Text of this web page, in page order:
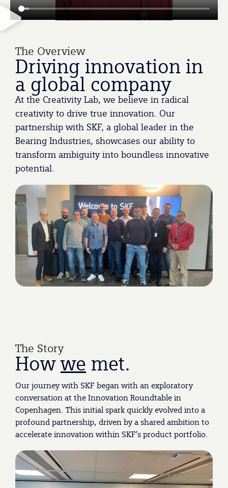
The Overview
Driving innovation in
a global company
At the Creativity Lab, we believe in radical
creativity to drive true innovation. Our
partnership with SKF, a global leader in the
Bearing Industries, showcases our ability to
transform ambiguity into boundless innovative
potential.
The Story
Howwe met.
Our journey with SKF began with an exploratory
conversation at the Innovation Roundtable in
Copenhagen. This initial spark quickly evolved into a
profound partnership, driven by a shared ambition to
accelerate innovation within SKF’s product portfolio.